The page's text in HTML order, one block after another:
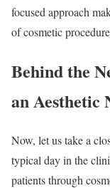
focused approach
of cosmetic
Behind the
an Aesthetic
Now, let us take a
typical day in the
patients through